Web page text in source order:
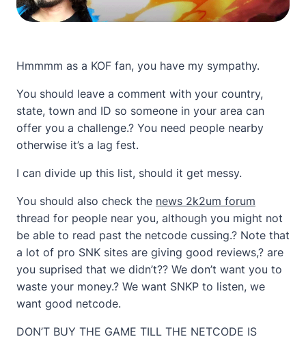
Hmmmm as a KOF fan, you have my sympathy.
You should leave a comment with your country,
state, town and ID so someone in your area can
offer you a challenge.? You need people nearby
otherwise it’s a lag fest.
I can divide up this list, should it get messy.
You should also check the news 2k2um forum
thread for people near you, although you might not
be able to read past the netcode cussing.? Note that
a lot of pro SNK sites are giving good reviews,? are
you suprised that we didn’t?? We don’t want you to
waste your money.? We want SNKP to listen, we
want good netcode.
DON’T BUY THE GAME TILL THE NETCODE IS